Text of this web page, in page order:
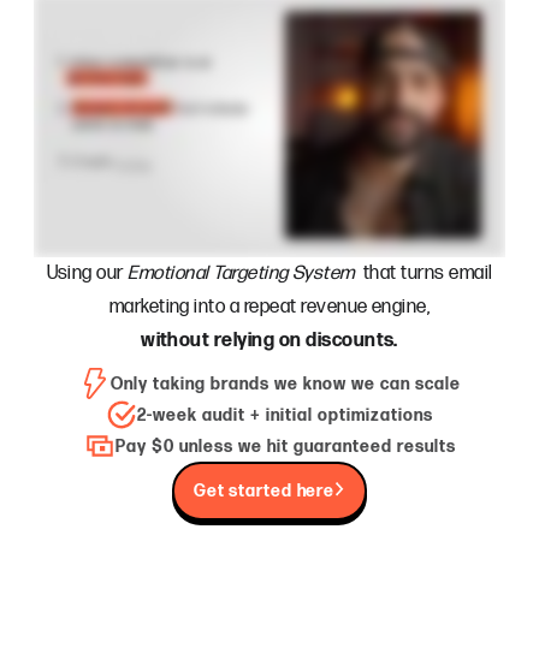
Using ourEmotional Targeting Systemthat turns email
marketing into a repeat revenue engine,
without relying on discounts.
Get started here
Only taking brands we know we can scale
2-week audit + initial optimizations
Pay $0 unless we hit guaranteed results